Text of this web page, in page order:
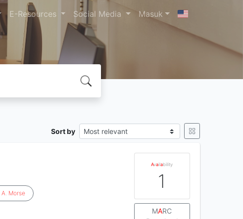
E-Resources Social Media Masuk
Sort by
A. Morse
Availability
1
MARC